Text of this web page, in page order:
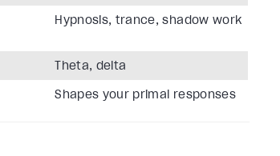
Hypnosis, trance, shadow work
Theta, delta
Shapes your primal responses